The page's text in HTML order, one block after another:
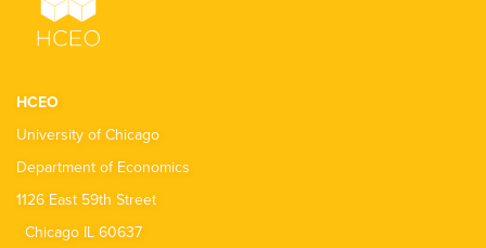
HCEO
University of Chicago
Department of Economics
1126 East 59th Street
Chicago IL 60637